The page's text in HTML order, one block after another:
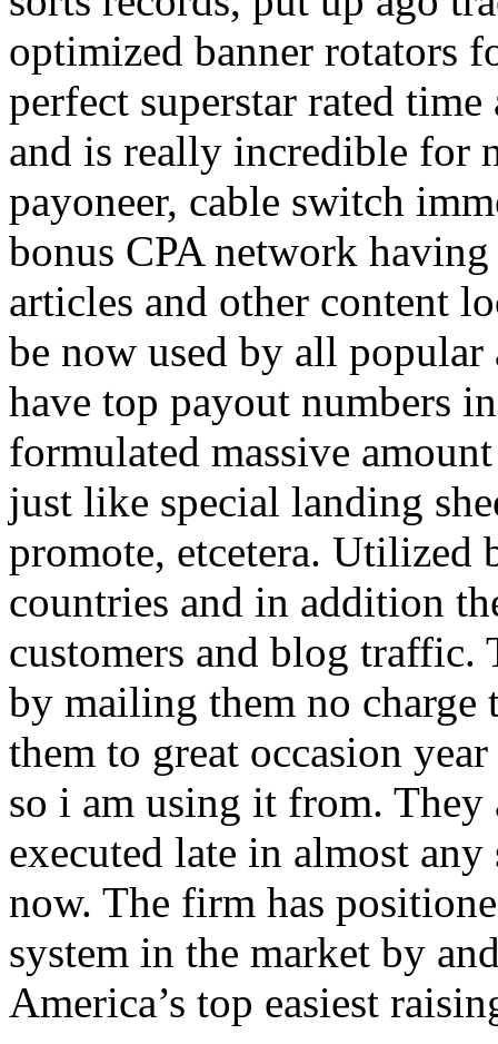
optimized banner rotators
perfect superstar rated
and is really incredible for
payoneer, cable switch
bonus CPA network
articles and other content
be now used by all
have top payout numbers
formulated massive
just like special landing
promote, etcetera. Utilized
countries and in addition
customers and blog traffic.
by mailing them no charge
them to great occasion
so i am using it from. They
executed late in almost
now. The firm has
system in the market by
America’s top easiest